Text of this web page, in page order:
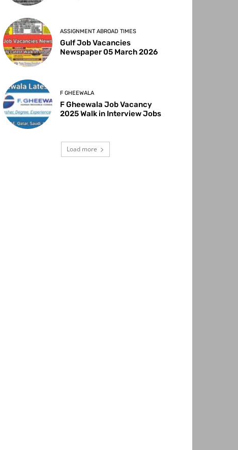
ASSIGNMENT ABROAD TIMES
Gulf Job Vacancies
Newspaper 05 March 2026
F GHEEWALA
F Gheewala Job Vacancy
2025 Walk in Interview Jobs
Load more